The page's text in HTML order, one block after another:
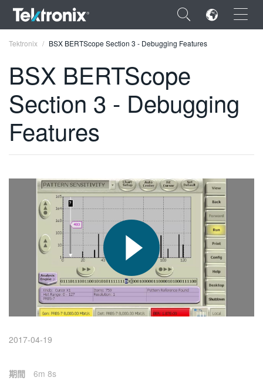
×
ENGLISH
FRANÇAIS
VIỆT NAM
简体中文
日本語
한국어
繁體中文
Tektronix BSX BERTScope Section 3 - Debugging Features
BSX BERTScope
Section 3 - Debugging
Features
2017-04-19
期間 6m 8s